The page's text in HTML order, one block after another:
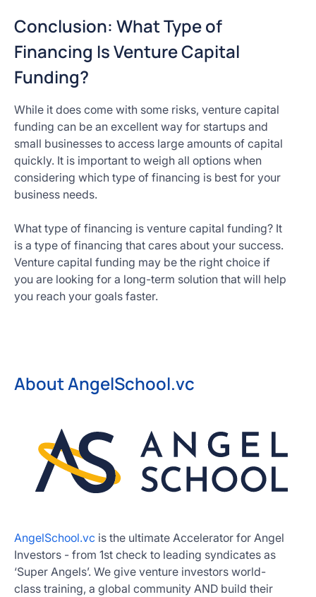
Conclusion: What Type of
Financing Is Venture Capital
Funding?
While it does come with some risks, venture capital
funding can be an excellent way for startups and
small businesses to access large amounts of capital
quickly. It is important to weigh all options when
considering which type of financing is best for your
business needs.
What type of financing is venture capital funding? It
is a type of financing that cares about your success.
Venture capital funding may be the right choice if
you are looking for a long-term solution that will help
you reach your goals faster.
About AngelSchool.vc
AngelSchool.vc is the ultimate Accelerator for Angel
Investors - from 1st check to leading syndicates as
‘Super Angels’. We give venture investors world-
class training, a global community AND build their